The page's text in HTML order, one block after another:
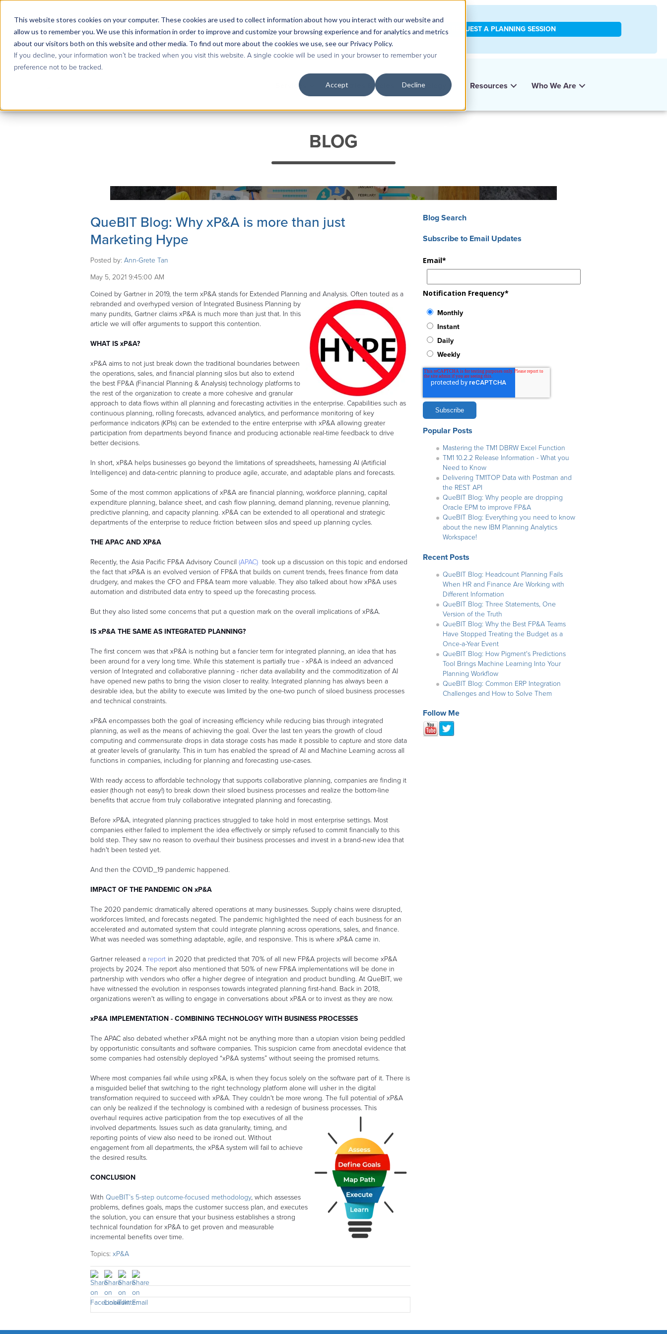
This website stores cookies on your computer. These cookies are used to collect information about how you interact with our website and
allow us to remember you. We use this information in order to improve and customize your browsing experience and for analytics and metrics
about our visitors both on this website and other media. To find out more about the cookies we use, see our Privacy Policy.
If you decline, your information won’t be tracked when you visit this website. A single cookie will be used in your browser to remember your
preference not to be tracked.
Accept Decline
Contact Us|Case Studies|Knowledge Base REQUEST A PLANNING SESSION
Services Industries & Roles Technology Resources Who We Are
BLOG
QueBIT Blog: Why xP&A is more than just
Marketing Hype
Posted by: Ann-Grete Tan
May 5, 2021 9:45:00 AM
Coined by Gartner in 2019, the term xP&A stands for Extended Planning and Analysis. Often touted as a
rebranded and overhyped version of Integrated Business Planning by
many pundits, Gartner claims xP&A is much more than just that. In this
article we will offer arguments to support this contention.
WHAT IS xP&A?
xP&A aims to not just break down the traditional boundaries between
the operations, sales, and financial planning silos but also to extend
the best FP&A (Financial Planning & Analysis) technology platforms to
the rest of the organization to create a more cohesive and granular
approach to data flows within all planning and forecasting activities in the enterprise. Capabilities such as
continuous planning, rolling forecasts, advanced analytics, and performance monitoring of key
performance indicators (KPIs) can be extended to the entire enterprise with xP&A allowing greater
participation from departments beyond finance and producing actionable real-time feedback to drive
better decisions.
In short, xP&A helps businesses go beyond the limitations of spreadsheets, harnessing AI (Artificial
Intelligence) and data-centric planning to produce agile, accurate, and adaptable plans and forecasts.
Some of the most common applications of xP&A are financial planning, workforce planning, capital
expenditure planning, balance sheet, and cash flow planning, demand planning, revenue planning,
predictive planning, and capacity planning. xP&A can be extended to all operational and strategic
departments of the enterprise to reduce friction between silos and speed up planning cycles.
THE APAC AND XP&A
Recently, the Asia Pacific FP&A Advisory Council (APAC) took up a discussion on this topic and endorsed
the fact that xP&A is an evolved version of FP&A that builds on current trends, frees finance from data
drudgery, and makes the CFO and FP&A team more valuable. They also talked about how xP&A uses
automation and distributed data entry to speed up the forecasting process.
But they also listed some concerns that put a question mark on the overall implications of xP&A.
IS xP&A THE SAME AS INTEGRATED PLANNING?
The first concern was that xP&A is nothing but a fancier term for integrated planning, an idea that has
been around for a very long time. While this statement is partially true - xP&A is indeed an advanced
version of Integrated and collaborative planning - richer data availability and the commoditization of AI
have opened new paths to bring the vision closer to reality. Integrated planning has always been a
desirable idea, but the ability to execute was limited by the one-two punch of siloed business processes
and technical constraints.
xP&A encompasses both the goal of increasing efficiency while reducing bias through integrated
planning, as well as the means of achieving the goal. Over the last ten years the growth of cloud
computing and commensurate drops in data storage costs has made it possible to capture and store data
at greater levels of granularity. This in turn has enabled the spread of AI and Machine Learning across all
functions in companies, including for planning and forecasting use-cases.
With ready access to affordable technology that supports collaborative planning, companies are finding it
easier (though not easy!) to break down their siloed business processes and realize the bottom-line
benefits that accrue from truly collaborative integrated planning and forecasting.
Before xP&A, integrated planning practices struggled to take hold in most enterprise settings. Most
companies either failed to implement the idea effectively or simply refused to commit financially to this
bold step. They saw no reason to overhaul their business processes and invest in a brand-new idea that
hadn't been tested yet.
And then the COVID_19 pandemic happened.
IMPACT OF THE PANDEMIC ON xP&A
The 2020 pandemic dramatically altered operations at many businesses. Supply chains were disrupted,
workforces limited, and forecasts negated. The pandemic highlighted the need of each business for an
accelerated and automated system that could integrate planning across operations, sales, and finance.
What was needed was something adaptable, agile, and responsive. This is where xP&A came in.
Gartner released a report in 2020 that predicted that 70% of all new FP&A projects will become xP&A
projects by 2024. The report also mentioned that 50% of new FP&A implementations will be done in
partnership with vendors who offer a higher degree of integration and product bundling. At QueBIT, we
have witnessed the evolution in responses towards integrated planning first-hand. Back in 2018,
organizations weren't as willing to engage in conversations about xP&A or to invest as they are now.
xP&A IMPLEMENTATION - COMBINING TECHNOLOGY WITH BUSINESS PROCESSES
The APAC also debated whether xP&A might not be anything more than a utopian vision being peddled
by opportunistic consultants and software companies. This suspicion came from anecdotal evidence that
some companies had ostensibly deployed “xP&A systems” without seeing the promised returns.
Where most companies fail while using xP&A, is when they focus solely on the software part of it. There is
a misguided belief that switching to the right technology platform alone will usher in the digital
transformation required to succeed with xP&A. They couldn't be more wrong. The full potential of xP&A
can only be realized if the technology is combined with a redesign of business processes. This
overhaul requires active participation from the top executives of all the
involved departments. Issues such as data granularity, timing, and
reporting points of view also need to be ironed out. Without
engagement from all departments, the xP&A system will fail to achieve
the desired results.
CONCLUSION
With QueBIT’s 5-step outcome-focused methodology, which assesses
problems, defines goals, maps the customer success plan, and executes
the solution, you can ensure that your business establishes a strong
technical foundation for xP&A to get proven and measurable
incremental benefits over time.
Topics: xP&A
Blog Search
Subscribe to Email Updates
Email*
Notification Frequency*
Monthly
Instant
Daily
Weekly
Popular Posts
Mastering the TM1 DBRW Excel Function
TM1 10.2.2 Release Information - What you
Need to Know
Delivering TM1TOP Data with Postman and
the REST API
QueBIT Blog: Why people are dropping
Oracle EPM to improve FP&A
QueBIT Blog: Everything you need to know
about the new IBM Planning Analytics
Workspace!
Recent Posts
QueBIT Blog: Headcount Planning Fails
When HR and Finance Are Working with
Different Information
QueBIT Blog: Three Statements, One
Version of the Truth
QueBIT Blog: Why the Best FP&A Teams
Have Stopped Treating the Budget as a
Once-a-Year Event
QueBIT Blog: How Pigment's Predictions
Tool Brings Machine Learning Into Your
Planning Workflow
QueBIT Blog: Common ERP Integration
Challenges and How to Solve Them
Follow Me